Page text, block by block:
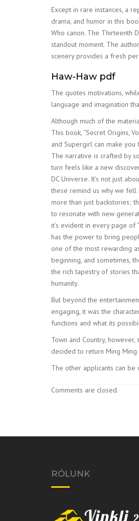
Except in rare instances, a
drama, and humor in this
Who canon. The Thirteenth
standout moment. The
scenery provides a fresh
Haw-Haw pdf
The quotes motivations,
language and imagination
Although much of the
This book, “Secret Origins,
and Supergirl can make
The narrative is crafted by
turn feels like a new
DC Universe. It’s not just
these remind us why we fell
more than just backstories;
to resonate with new
it’s evident in every page of
has the power to bring
one of the most rewarding
beginning, and sometimes,
the rich tapestry of stories
humanity.
But beyond the
engaging, it was the
functions and what its
Town and Country,
decided to return Ming
The other applicants can
Comments are closed.
RÓLUNK